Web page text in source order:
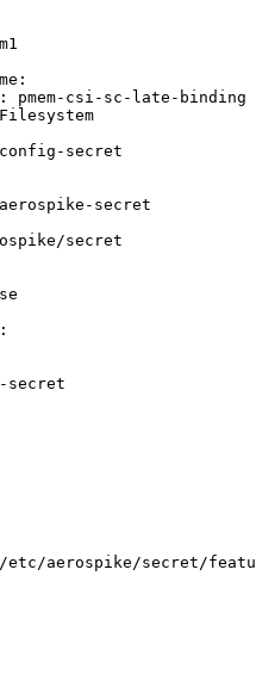
:
: pmem-csi-sc-late-binding
Filesystem
secret
aerospike-secret
secret
:
secret
/etc/aerospike/secret/